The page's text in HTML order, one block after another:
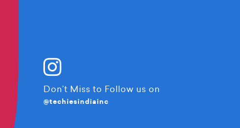
Don’t Miss to Follow us on
@techiesindiainc